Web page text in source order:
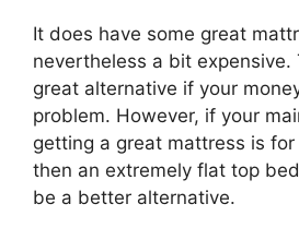
It does have some great
nevertheless a bit expensive.
great alternative if your
problem. However, if your
getting a great mattress is
then an extremely flat top
be a better alternative.